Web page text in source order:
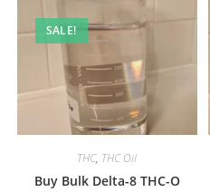
SALE!
THC, THC Oil
Buy Bulk Delta-8 THC-O